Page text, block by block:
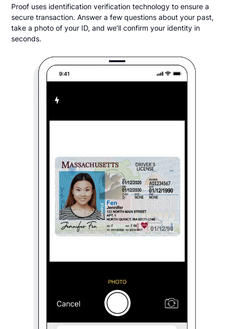
Proof uses identification verification technology to ensure a
secure transaction. Answer a few questions about your past,
take a photo of your ID, and we’ll confirm your identity in
seconds.